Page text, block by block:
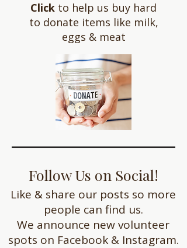
Click to help us buy hard
to donate items like milk,
eggs & meat
Follow Us on Social!
Like & share our posts so more
people can find us.
We announce new volunteer
spots on Facebook & Instagram.